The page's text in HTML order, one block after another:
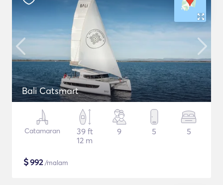
Bali Catsmart
Catamaran
39 ft
12 m
9 5 5
$992/malam